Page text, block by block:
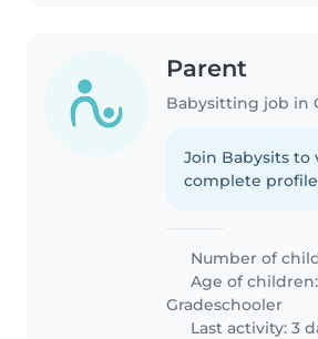
Parent
Join Babysits to
complete
Number of
Age of children:
Gradeschooler
Last activity: 3